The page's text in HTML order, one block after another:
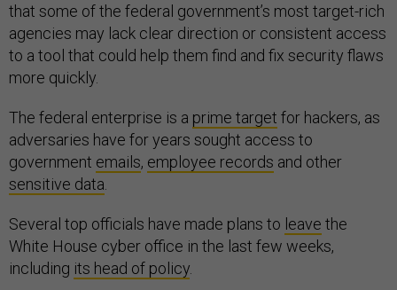
that some of the federal government’s most target-rich
agencies may lack clear direction or consistent access
to a tool that could help them find and fix security flaws
more quickly.
The federal enterprise is a prime target for hackers, as
adversaries have for years sought access to
government emails, employee records and other
sensitive data
Several top officials have made plans to leave the
White House cyber office in the last few weeks,
including its head of policy